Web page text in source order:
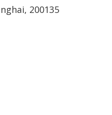
200135